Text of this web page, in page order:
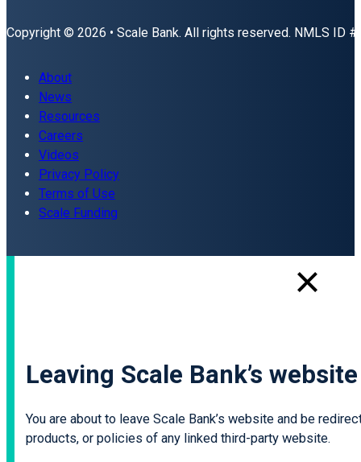
Copyright © 2026 • Scale Bank. All rights reserved. NMLS ID
About
News
Resources
Careers
Videos
Privacy Policy
Terms of Use
Scale Funding
Leaving Scale Bank’s website
You are about to leave Scale Bank’s website and be
products, or policies of any linked third-party website.